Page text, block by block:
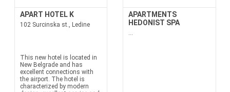
APART HOTEL K
102 Surcinska st., Ledine
This new hotel is located in
New Belgrade and has
excellent connections with
the airport. The hotel is
characterized by modern
APARTMENTS
HEDONIST SPA
...